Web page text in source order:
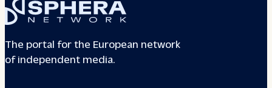
The portal for the European network
of independent media.